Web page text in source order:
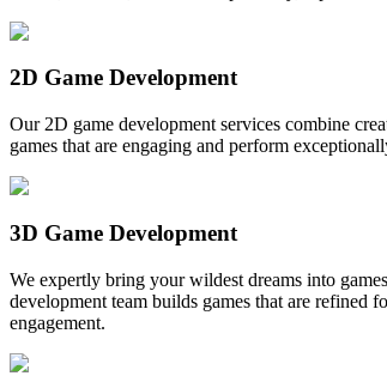
2D Game Development
Our 2D game development services combine
games that are engaging and perform
3D Game Development
We expertly bring your wildest dreams into
development team builds games that are refined
engagement.